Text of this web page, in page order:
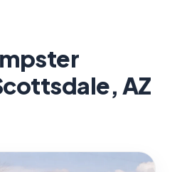
AZ